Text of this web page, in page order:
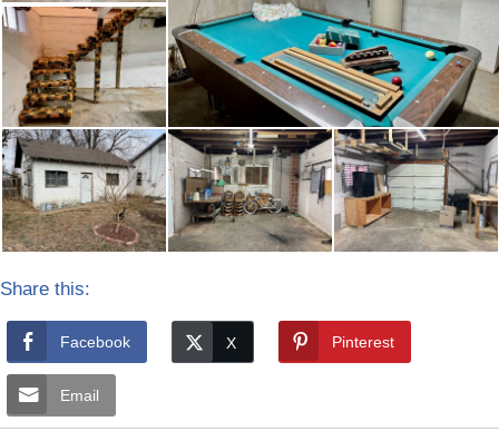
Share this:
Facebook Pinterest
Email